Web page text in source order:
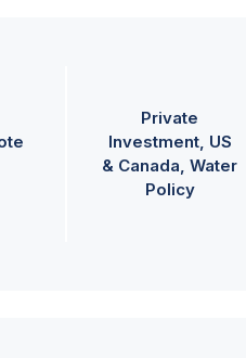
Private
Investment US
& Canada Water
Policy